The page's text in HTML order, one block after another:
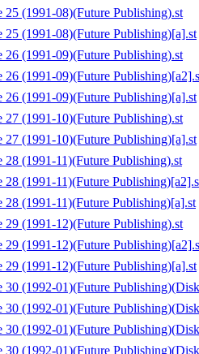
25 (1991-08)(Future Publishing).st
25 (1991-08)(Future Publishing)[a].st
26 (1991-09)(Future Publishing).st
26 (1991-09)(Future
26 (1991-09)(Future Publishing)[a].st
27 (1991-10)(Future Publishing).st
27 (1991-10)(Future Publishing)[a].st
28 (1991-11)(Future Publishing).st
28 (1991-11)(Future
28 (1991-11)(Future Publishing)[a].st
29 (1991-12)(Future Publishing).st
29 (1991-12)(Future
29 (1991-12)(Future Publishing)[a].st
30 (1992-01)(Future
30 (1992-01)(Future
30 (1992-01)(Future
30 (1992-01)(Future